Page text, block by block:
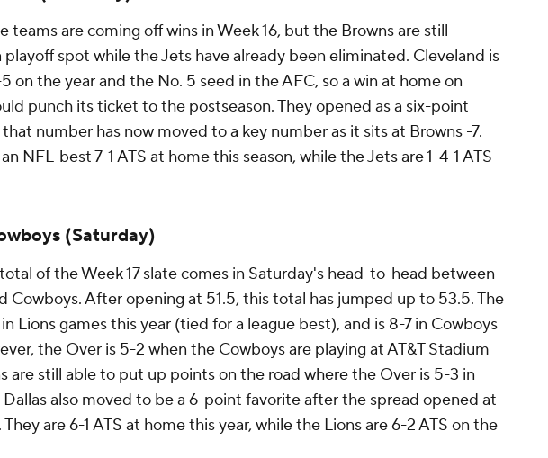
teams are coming off wins in Week 16, but the Browns are still
spot while the Jets have already been eliminated. Cleveland is
on the year and the No. 5 seed in the AFC, so a win at home on
punch its ticket to the postseason. They opened as a six-point
number has now moved to a key number as it sits at Browns -7.
NFL-best 7-1 ATS at home this season, while the Jets are 1-4-1 ATS
(Saturday)
of the Week 17 slate comes in Saturday's head-to-head between
Cowboys. After opening at 51.5, this total has jumped up to 53.5. The
Lions games this year (tied for a league best), and is 8-7 in Cowboys
the Over is 5-2 when the Cowboys are playing at AT&T Stadium
are still able to put up points on the road where the Over is 5-3 in
also moved to be a 6-point favorite after the spread opened at
are 6-1 ATS at home this year, while the Lions are 6-2 ATS on the